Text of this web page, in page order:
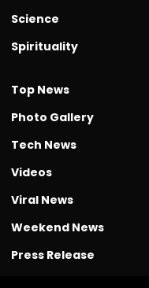
Science
Spirituality
Top News
Photo Gallery
Tech News
Videos
Viral News
Weekend News
Press Release